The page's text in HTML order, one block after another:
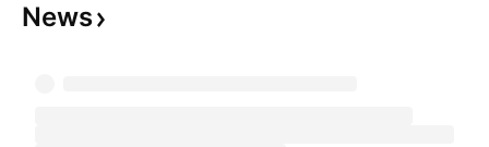
News